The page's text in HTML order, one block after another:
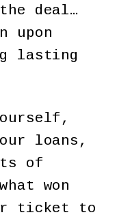
deal…
upon
lasting
loans,
of
won
ticket to